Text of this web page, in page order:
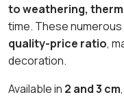
to weathering,
time. These
quality-price ratio,
decoration.
Available in 2 and 3 cm